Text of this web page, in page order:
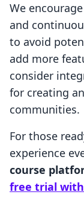
We
and
to avoid
add more
consider
for creating
communities.
For those
experience
course
free trial with